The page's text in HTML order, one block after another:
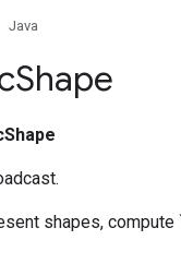
Java
Shape
shapes,